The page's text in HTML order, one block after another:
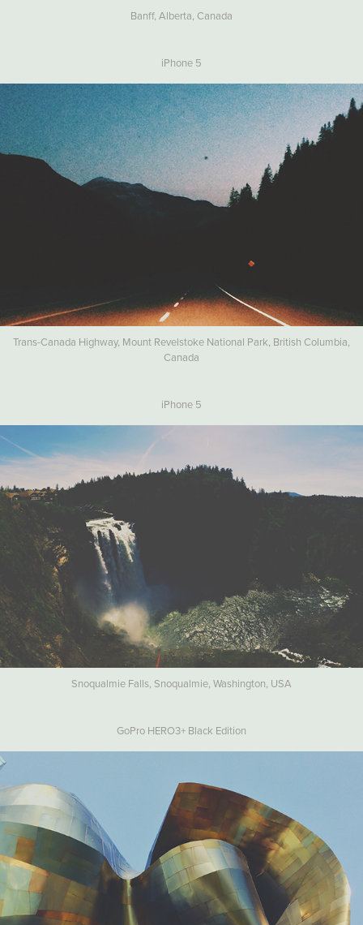
Banff, Alberta, Canada
iPhone 5
Trans-Canada Highway, Mount Revelstoke National Park, British Columbia,
Canada
iPhone 5
Snoqualmie Falls, Snoqualmie, Washington, USA
GoPro HERO3+ Black Edition